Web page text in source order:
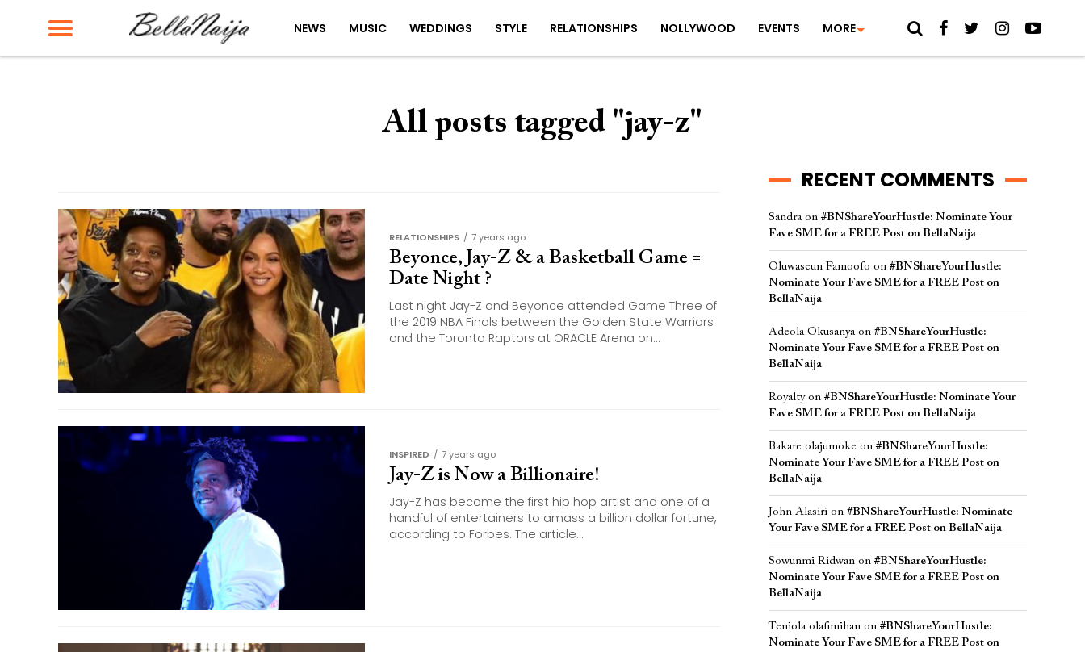
NEWS MUSIC WEDDINGS STYLE RELATIONSHIPS NOLLYWOOD EVENTS MORE
All posts tagged "jay-z"
RELATIONSHIPS 7 years ago
Beyonce, Jay-Z & a Basketball Game =
Date Night ?
Last night Jay-Z and Beyonce attended Game Three of
the 2019 NBA Finals between the Golden State Warriors
and the Toronto Raptors at ORACLE Arena on...
INSPIRED 7 years ago
Jay-Z is Now a Billionaire!
Jay-Z has become the first hip hop artist and one of a
handful of entertainers to amass a billion dollar fortune,
according to Forbes. The article...
RECENT COMMENTS
Sandraon #BNShareYourHustle: Nominate Your
Fave SME for a FREE Post on BellaNaija
Oluwaseun Famoofo on #BNShareYourHustle:
Nominate Your Fave SME for a FREE Post on
BellaNaija
Adeola Okusanyaon #BNShareYourHustle:
Nominate Your Fave SME for a FREE Post on
BellaNaija
Royaltyon #BNShareYourHustle: Nominate Your
Fave SME for a FREE Post on BellaNaija
Bakare olajumoke on #BNShareYourHustle:
Nominate Your Fave SME for a FREE Post on
BellaNaija
John Alasiri on #BNShareYourHustle: Nominate
Your Fave SME for a FREE Post on BellaNaija
Sowunmi Ridwan on #BNShareYourHustle:
Nominate Your Fave SME for a FREE Post on
BellaNaija
Teniola olafimihan on #BNShareYourHustle:
Nominate Your Fave SME for a FREE Post on